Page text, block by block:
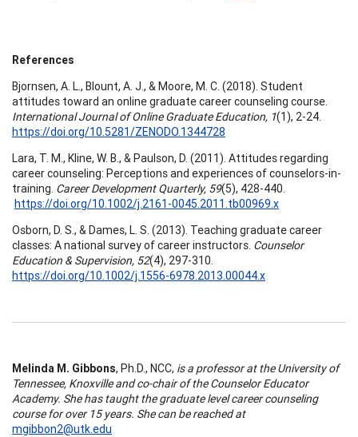
References
Bjornsen, A. L., Blount, A. J., & Moore, M. C. (2018). Student
attitudes toward an online graduate career counseling course.
International Journal of Online Graduate Education, 1(1), 2-24.
https://doi.org/10.5281/ZENODO.1344728
Lara, T. M., Kline, W. B., & Paulson, D. (2011). Attitudes regarding
career counseling: Perceptions and experiences of counselors-in-
training. Career Development Quarterly, 59(5), 428-440.
https://doi.org/10.1002/j.2161-0045.2011.tb00969.x
Osborn, D. S., & Dames, L. S. (2013). Teaching graduate career
classes: A national survey of career instructors. Counselor
Education & Supervision, 52(4), 297-310.
https://doi.org/10.1002/j.1556-6978.2013.00044.x
Melinda M. Gibbons, Ph.D., NCC, is a professor at the University of
Tennessee, Knoxville and co-chair of the Counselor Educator
Academy. She has taught the graduate level career counseling
course for over 15 years. She can be reached at
mgibbon2@utk.edu